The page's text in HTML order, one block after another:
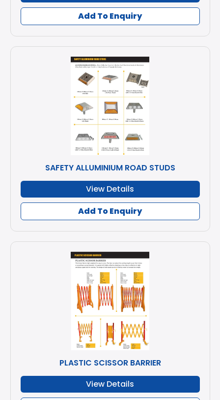
Add To Enquiry
SAFETY ALLUMINIUM ROAD STUDS
View Details
Add To Enquiry
PLASTIC SCISSOR BARRIER
View Details